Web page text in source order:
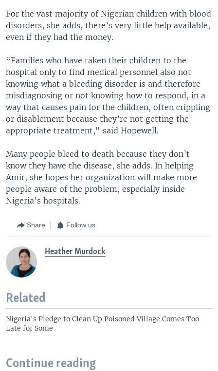
For the vast majority of Nigerian children with blood
disorders, she adds, there’s very little help available,
even if they had the money.
“Families who have taken their children to the
hospital only to find medical personnel also not
knowing what a bleeding disorder is and therefore
misdiagnosing or not knowing how to respond, in a
way that causes pain for the children, often crippling
or disablement because they’re not getting the
appropriate treatment," said Hopewell.
Many people bleed to death because they don’t
know they have the disease, she adds. In helping
Amir, she hopes her organization will make more
people aware of the problem, especially inside
Nigeria’s hospitals.
Share Follow us
Heather Murdock
Related
Nigeria's Pledge to Clean Up Poisoned Village Comes Too
Late for Some
Continue reading